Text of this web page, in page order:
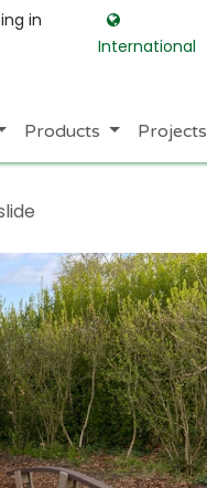
in
International
Products Projects